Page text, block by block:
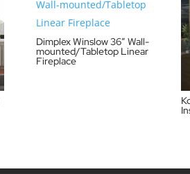
Dimplex Winslow 36″ Wall-
mounted/Tabletop Linear
Fireplace